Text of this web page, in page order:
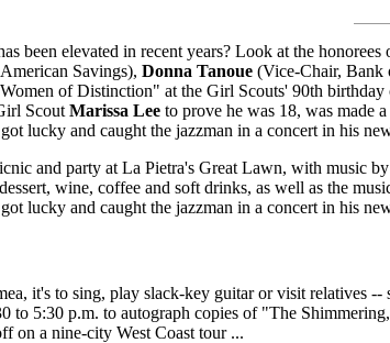
been elevated in recent years? Look at the
Savings), Donna Tanoue (Vice-Chair, Bank
of Distinction" at the Girl Scouts' 90th
Scout Marissa Lee to prove he was 18, was made
lucky and caught the jazzman in a concert in his
and party at La Pietra's Great Lawn, with music
wine, coffee and soft drinks, as well as the
lucky and caught the jazzman in a concert in his
it's to sing, play slack-key guitar or visit relatives
to 5:30 p.m. to autograph copies of "The
on a nine-city West Coast tour ...